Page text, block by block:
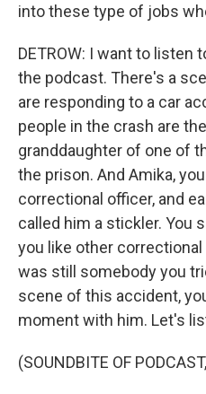
into these type of jobs
DETROW: I want to
the podcast. There's a
are responding to a car
people in the crash are
granddaughter of one of
the prison. And Amika,
correctional officer, and
called him a stickler. You
you like other
was still somebody you
scene of this accident,
moment with him. Let's
(SOUNDBITE OF